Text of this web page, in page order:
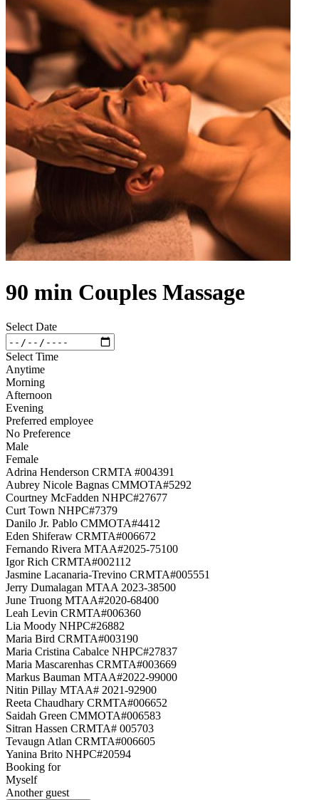
90 min Couples Massage
Select Date
Select Time
Anytime
Morning
Afternoon
Evening
Preferred employee
No Preference
Male
Female
Adrina Henderson CRMTA #004391
Aubrey Nicole Bagnas CMMOTA#5292
Courtney McFadden NHPC#27677
Curt Town NHPC#7379
Danilo Jr. Pablo CMMOTA#4412
Eden Shiferaw CRMTA#006672
Fernando Rivera MTAA#2025-75100
Igor Rich CRMTA#002112
Jasmine Lacanaria-Trevino CRMTA#005551
Jerry Dumalagan MTAA 2023-38500
June Truong MTAA#2020-68400
Leah Levin CRMTA#006360
Lia Moody NHPC#26882
Maria Bird CRMTA#003190
Maria Cristina Cabalce NHPC#27837
Maria Mascarenhas CRMTA#003669
Markus Bauman MTAA#2022-99000
Nitin Pillay MTAA# 2021-92900
Reeta Chaudhary CRMTA#006652
Saidah Green CMMOTA#006583
Sitran Hassen CRMTA# 005703
Tevaugn Atlan CRMTA#006605
Yanina Brito NHPC#20594
Booking for
Myself
Another guest